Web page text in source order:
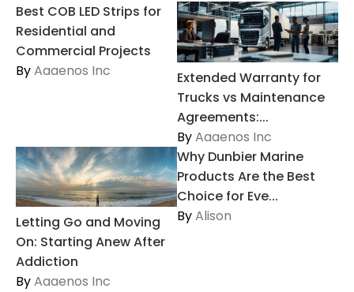
Best COB LED Strips for
Residential and
Commercial Projects
ByAaaenos Inc
Extended Warranty for
Trucks vs Maintenance
Agreements:...
ByAaaenos Inc
Letting Go and Moving
On: Starting Anew After
Addiction
ByAaaenos Inc
Why Dunbier Marine
Products Are the Best
Choice for Eve...
ByAlison